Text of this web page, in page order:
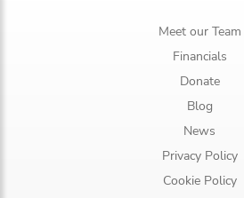
Meet our Team
Financials
Donate
Blog
News
Privacy Policy
Cookie Policy